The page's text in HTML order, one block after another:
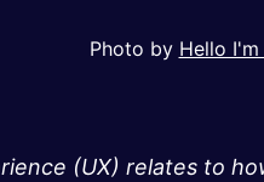
Photo by Hello I'm
(UX) relates to